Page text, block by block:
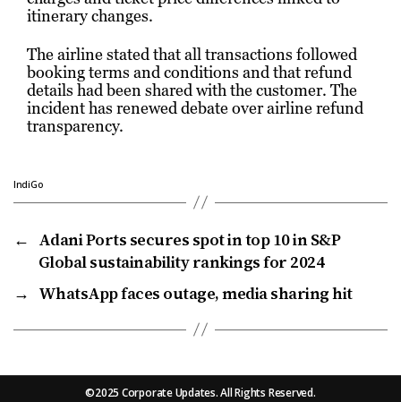
itinerary changes.
The airline stated that all transactions followed
booking terms and conditions and that refund
details had been shared with the customer. The
incident has renewed debate over airline refund
transparency.
IndiGo
← Adani Ports secures spot in top 10 in S&P
Global sustainability rankings for 2024
→ WhatsApp faces outage, media sharing hit
©2025 Corporate Updates. All Rights Reserved.